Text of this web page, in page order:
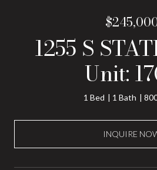
1255 S
Unit:
1 Bed 1 Bath
INQUIRE